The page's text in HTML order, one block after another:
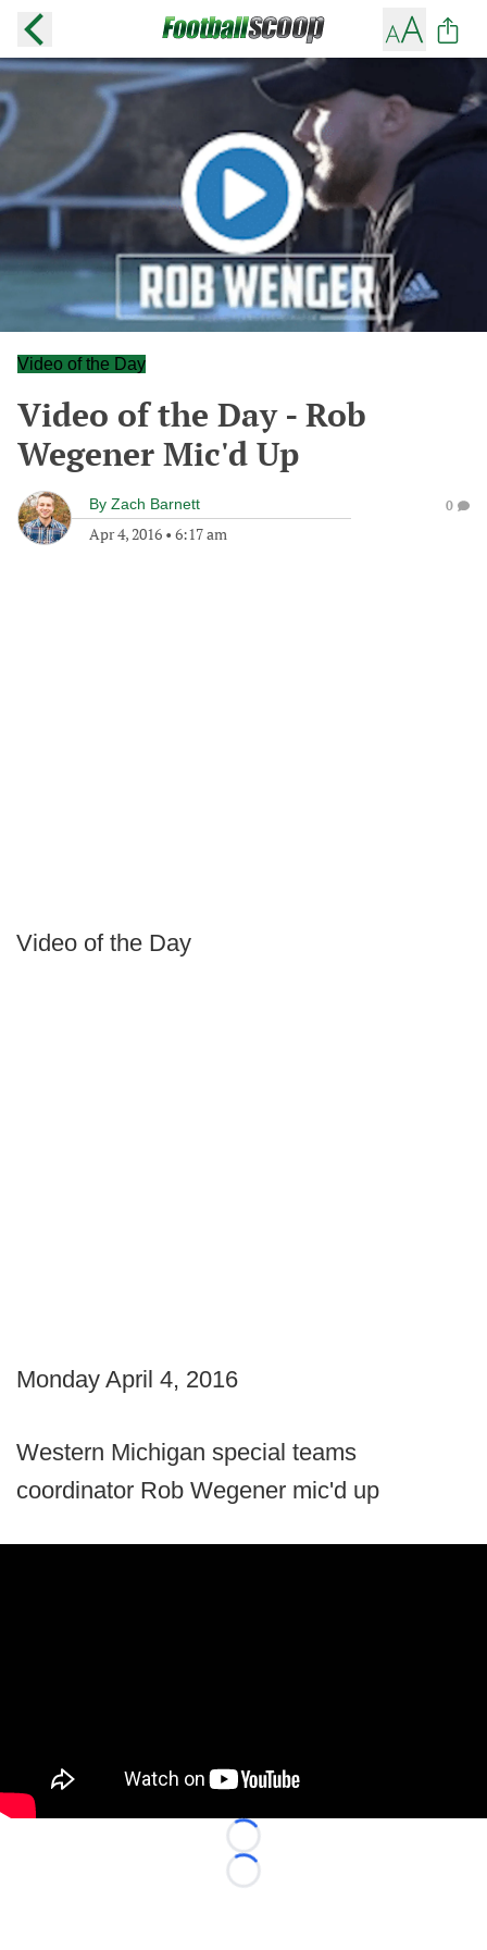
Video of the Day
Video of the Day - Rob
Wegener Mic'd Up
By Zach Barnett
Apr 4, 2016 • 6:17 am
0
Video of the Day
Monday April 4, 2016
Western Michigan special teams
coordinator Rob Wegener mic'd up
Loading...
Loading...